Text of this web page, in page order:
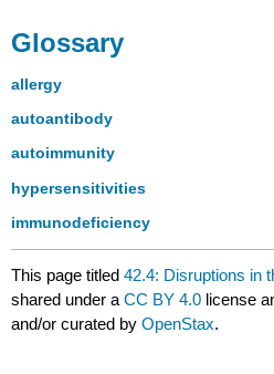
Glossary
allergy
autoantibody
autoimmunity
hypersensitivities
immunodeficiency
This page titled42.4: Disruptions in
shared under aCC BY 4.0 license
and/or curated byOpenStax.